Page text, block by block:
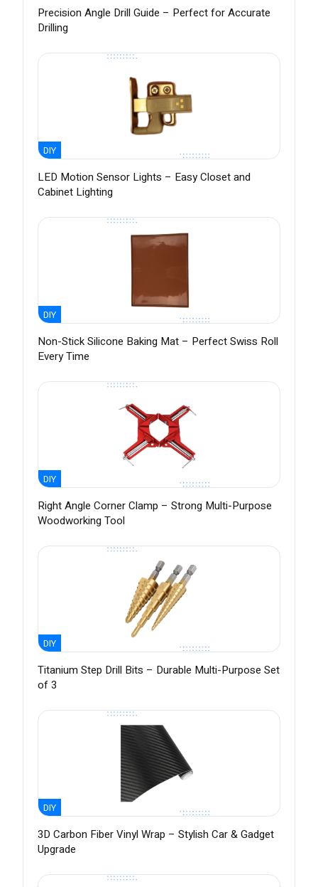
Precision Angle Drill Guide – Perfect for Accurate
Drilling
DIY
LED Motion Sensor Lights – Easy Closet and
Cabinet Lighting
DIY
Non-Stick Silicone Baking Mat – Perfect Swiss Roll
Every Time
DIY
Right Angle Corner Clamp – Strong Multi-Purpose
Woodworking Tool
DIY
Titanium Step Drill Bits – Durable Multi-Purpose Set
of 3
DIY
3D Carbon Fiber Vinyl Wrap – Stylish Car & Gadget
Upgrade